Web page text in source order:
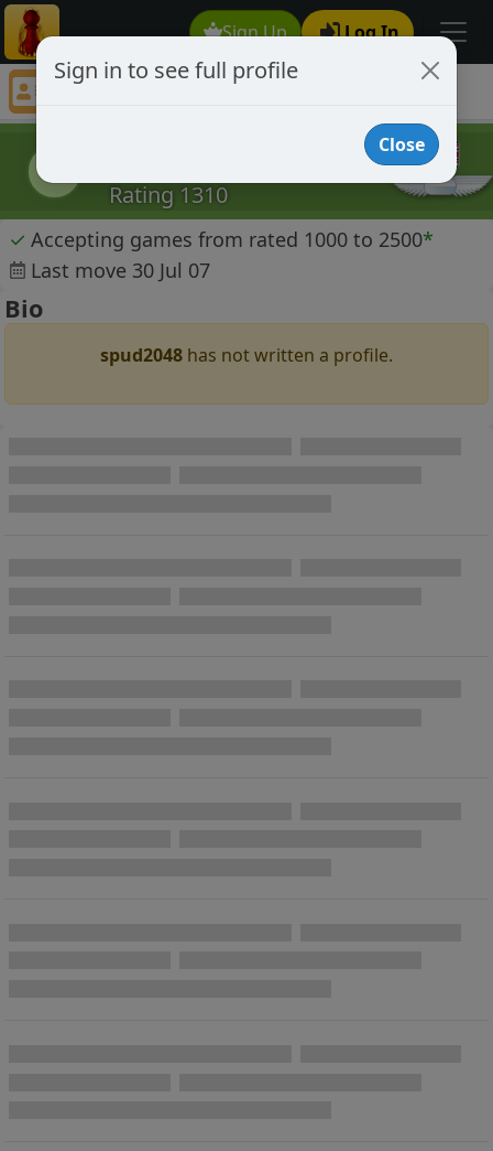
Sign Up Log In
spud2048
Rating 1310
✓ Accepting games from rated 1000 to 2500*
Last move 30 Jul 07
Bio
spud2048 has not written a profile.
Sign in to see full profile
Close